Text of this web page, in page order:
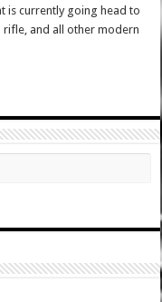
is currently going head to
rifle, and all other modern